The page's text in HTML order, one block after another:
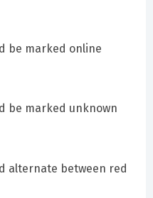
be marked online
be marked unknown
alternate between red